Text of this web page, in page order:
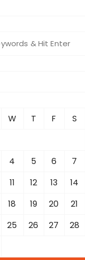
W T F S
4 5 6 7
11 12 13 14
18 19 20 21
25 26 27 28